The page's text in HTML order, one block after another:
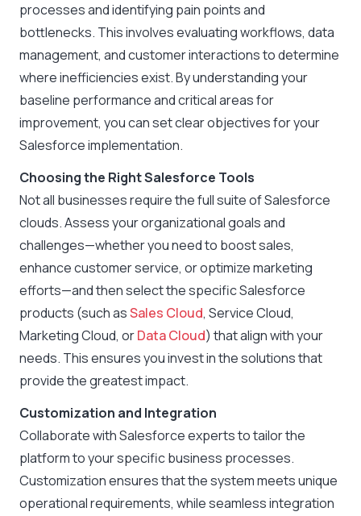
processes and identifying pain points and
bottlenecks. This involves evaluating workflows, data
management, and customer interactions to determine
where inefficiencies exist. By understanding your
baseline performance and critical areas for
improvement, you can set clear objectives for your
Salesforce implementation.
Choosing the Right Salesforce Tools
Not all businesses require the full suite of Salesforce
clouds. Assess your organizational goals and
challenges—whether you need to boost sales,
enhance customer service, or optimize marketing
efforts—and then select the specific Salesforce
products (such asSales Cloud, Service Cloud,
Marketing Cloud, orData Cloud) that align with your
needs. This ensures you invest in the solutions that
provide the greatest impact.
Customization and Integration
Collaborate with Salesforce experts to tailor the
platform to your specific business processes.
Customization ensures that the system meets unique
operational requirements, while seamless integration